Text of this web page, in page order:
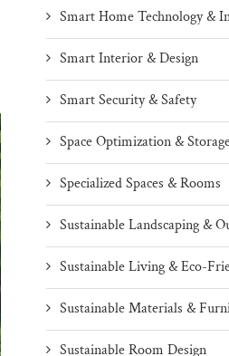
Smart Home Technology &
Smart Interior & Design
Smart Security & Safety
Space Optimization &
Specialized Spaces & Rooms
Sustainable Landscaping &
Sustainable Living & Eco-
Sustainable Materials &
Sustainable Room Design